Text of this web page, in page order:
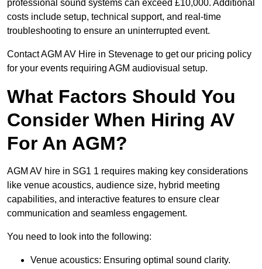
professional sound systems can exceed £10,000. Additional
costs include setup, technical support, and real-time
troubleshooting to ensure an uninterrupted event.
Contact AGM AV Hire in Stevenage to get our pricing policy
for your events requiring AGM audiovisual setup.
What Factors Should You
Consider When Hiring AV
For An AGM?
AGM AV hire in SG1 1 requires making key considerations
like venue acoustics, audience size, hybrid meeting
capabilities, and interactive features to ensure clear
communication and seamless engagement.
You need to look into the following:
Venue acoustics: Ensuring optimal sound clarity.